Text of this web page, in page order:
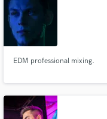
EDM professional mixing.